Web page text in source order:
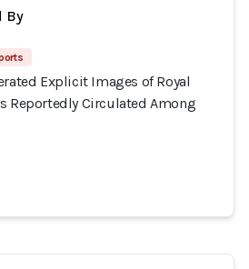
By
Explicit Images of Royal
Reportedly Circulated Among